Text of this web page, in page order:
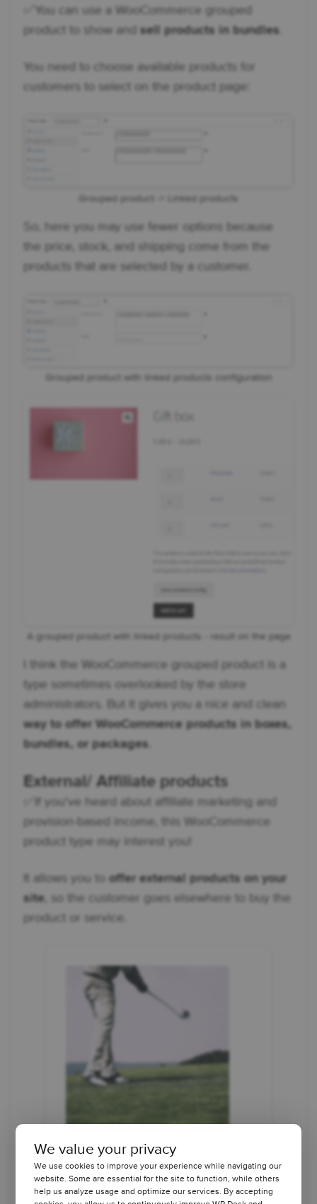
✅ You can use a WooCommerce grouped
product to show and sell products in bundles
You need to choose available products for
customers to select on the product page:
Grouped product -> Linked products
So, here you may use fewer options because
the price, stock, and shipping come from the
products that are selected by a customer.
Grouped product with linked products configuration
A grouped product with linked products - result on the page
I think the WooCommerce grouped product is a
type sometimes overlooked by the store
administrators. But it gives you a nice and clean
way to offer WooCommerce products in boxes,
bundles, or packages
External/ Affiliate products
✅ If you've heard about affiliate marketing and
provision-based income, this WooCommerce
product type may interest you!
It allows you to offer external products on your
site , so the customer goes elsewhere to buy the
product or service.
We value your privacy
We use cookies to improve your experience while navigating our
website. Some are essential for the site to function, while others
help us analyze usage and optimize our services. By accepting